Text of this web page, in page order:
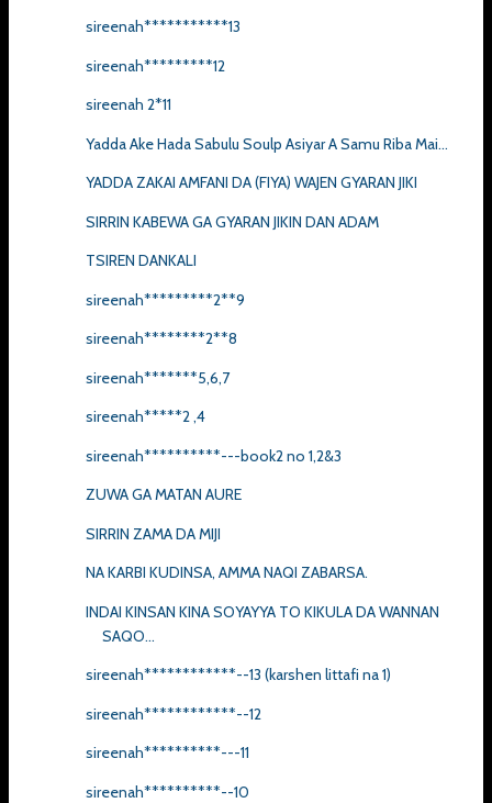
sireenah***********13
sireenah*********12
sireenah 2*11
Yadda Ake Hada Sabulu Soulp Asiyar A Samu Riba Mai...
YADDA ZAKAI AMFANI DA (FIYA) WAJEN GYARAN JIKI
SIRRIN KABEWA GA GYARAN JIKIN DAN ADAM
TSIREN DANKALI
sireenah*********2**9
sireenah********2**8
sireenah*******5,6,7
sireenah*****2 ,4
sireenah**********---book2 no 1,2&3
ZUWA GA MATAN AURE
SIRRIN ZAMA DA MIJI
NA KARBI KUDINSA, AMMA NAQI ZABARSA.
INDAI KINSAN KINA SOYAYYA TO KIKULA DA WANNAN
SAQO...
sireenah************--13 (karshen littafi na 1)
sireenah************--12
sireenah**********---11
sireenah**********--10